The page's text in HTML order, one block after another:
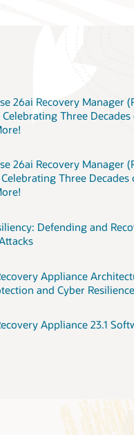
26ai Recovery Manager
Celebrating Three Decades
26ai Recovery Manager
Three Decades
Defending and
Appliance
and Cyber Resilience
Appliance 23.1